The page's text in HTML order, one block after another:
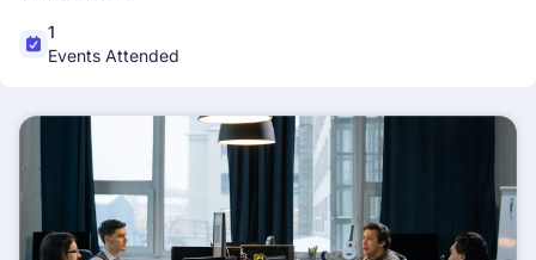
1
Events Attended